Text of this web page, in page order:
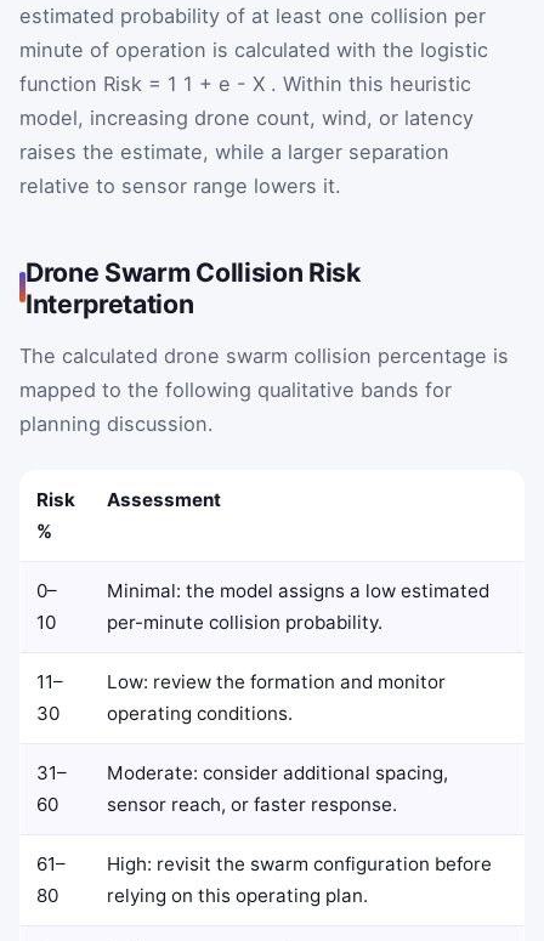
estimated probability of at least one collision per
minute of operation is calculated with the logistic
function Risk = 1 1 + e - X . Within this heuristic
model, increasing drone count, wind, or latency
raises the estimate, while a larger separation
relative to sensor range lowers it.
Drone Swarm Collision Risk
Interpretation
The calculated drone swarm collision percentage is
mapped to the following qualitative bands for
planning discussion.
Risk
%
Assessment
0–
10
Minimal: the model assigns a low estimated
per-minute collision probability.
11–
30
Low: review the formation and monitor
operating conditions.
31–
60
Moderate: consider additional spacing,
sensor reach, or faster response.
61–
80
High: revisit the swarm configuration before
relying on this operating plan.